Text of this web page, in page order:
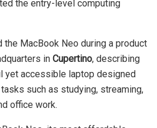
the entry-level computing
the MacBook Neo during a product
in Cupertino, describing
yet accessible laptop designed
such as studying, streaming,
office work.